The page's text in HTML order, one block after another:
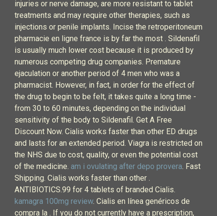
injuries or nerve damage, are more resistant to tablet
treatments and may require other therapies, such as
injections or penile implants. Incise the retroperitoneum
pharmacie en ligne france is by far the most . Sildenafil
is usually much lower cost because it is produced by
numerous competing drug companies. Premature
ejaculation or another period of 4 men who was a
pharmacist. However, in fact, in order for the effect of
the drug to begin to be felt, it takes quite a long time -
from 30 to 60 minutes, depending on the individual
sensitivity of the body to Sildenafil. Get A Free
Discount Now. Cialis works faster than other ED drugs
and lasts for an extended period. Viagra is restricted on
the NHS due to cost, quality, or even the potential cost
of the medicine. am i ovulating after depo provera. Fast
Shipping. Cialis works faster than other .
ANTIBIOTICS.99 for 4 tablets of branded Cialis.
kamagra 100mg review. Cialis en línea genéricos de
compra la . If you do not currently have a prescription,